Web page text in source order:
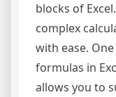
blocks of
complex
with ease.
formulas in
allows you to